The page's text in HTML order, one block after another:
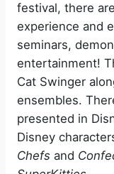
festival, there
experience and
seminars,
entertainment!
Cat Swinger
ensembles.
presented in
Disney
Chefs and